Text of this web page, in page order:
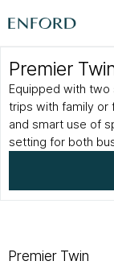
Rooms
Boutique
Urban Oasis
Premier
Equipped with two
trips with family or
and smart use of
setting for both
Premier Twin